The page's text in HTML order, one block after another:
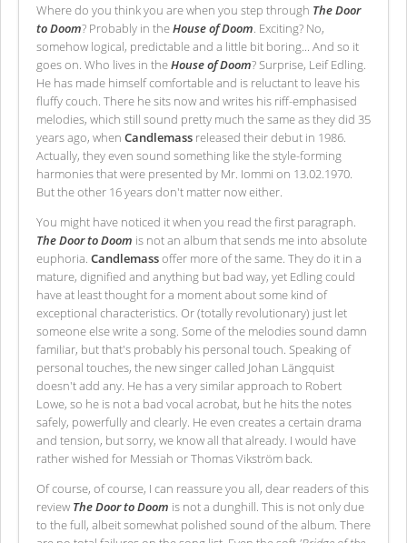
Where do you think you are when you step through The Door
to Doom? Probably in theHouse of Doom . Exciting? No,
somehow logical, predictable and a little bit boring... And so it
goes on. Who lives in theHouse of Doom? Surprise, Leif Edling.
He has made himself comfortable and is reluctant to leave his
fluffy couch. There he sits now and writes his riff-emphasised
melodies, which still sound pretty much the same as they did 35
years ago, when Candlemass released their debut in 1986.
Actually, they even sound something like the style-forming
harmonies that were presented by Mr. Iommi on 13.02.1970.
But the other 16 years don't matter now either.
You might have noticed it when you read the first paragraph.
The Door to Doom is not an album that sends me into absolute
euphoria. Candlemassoffer more of the same. They do it in a
mature, dignified and anything but bad way, yet Edling could
have at least thought for a moment about some kind of
exceptional characteristics. Or (totally revolutionary) just let
someone else write a song. Some of the melodies sound damn
familiar, but that's probably his personal touch. Speaking of
personal touches, the new singer called Johan Längquist
doesn't add any. He has a very similar approach to Robert
Lowe, so he is not a bad vocal acrobat, but he hits the notes
safely, powerfully and clearly. He even creates a certain drama
and tension, but sorry, we know all that already. I would have
rather wished for Messiah or Thomas Vikström back.
Of course, of course, I can reassure you all, dear readers of this
review The Door to Doom is not a dunghill. This is not only due
to the full, albeit somewhat polished sound of the album. There